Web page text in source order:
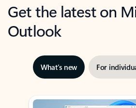
Get the latest on
Outlook
What’s new For
Showing slide 1 of 3